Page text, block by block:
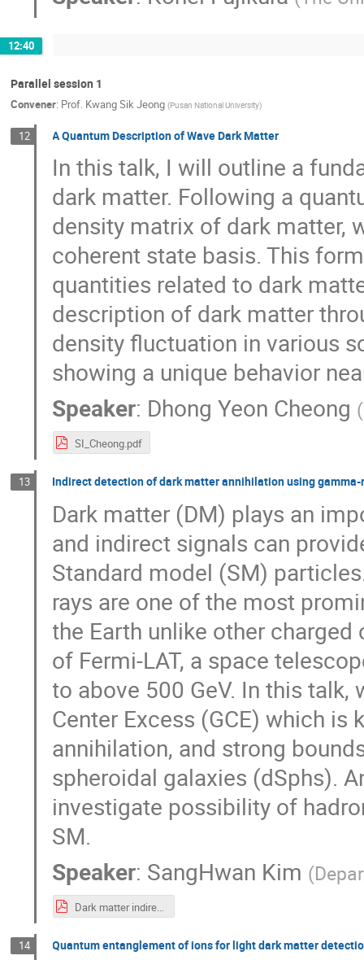
12:40
Parallel session 1
Convener: Prof. Kwang Sik Jeong (Pusan National University)
12 A Quantum Description of Wave Dark Matter
In this talk, I will outline a
dark matter. Following a
density matrix of dark matter,
coherent state basis. This
quantities related to dark
description of dark matter
density fluctuation in various
showing a unique behavior
Speaker: Dhong Yeon Cheong (
SI_Cheong.pdf
13 Indirect detection of dark matter annihilation using gamma-
Dark matter (DM) plays an
and indirect signals can
Standard model (SM)
rays are one of the most
the Earth unlike other
of Fermi-LAT, a space
to above 500 GeV. In this
Center Excess (GCE) which
annihilation, and strong
spheroidal galaxies (dSphs).
investigate possibility of
SM.
Speaker: SangHwan Kim (
Dark matter indirect detection using Fermi-LAT gamma-ray data_SI.pdf
14 Quantum entanglement of ions for light dark matter